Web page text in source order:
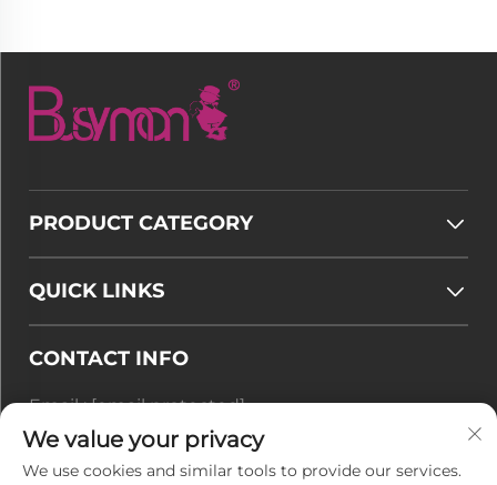
PRODUCT CATEGORY
QUICK LINKS
CONTACT INFO
Email :[email protected]
Tel :+86-177 7875 6567
We value your privacy
We use cookies and similar tools to provide our services.